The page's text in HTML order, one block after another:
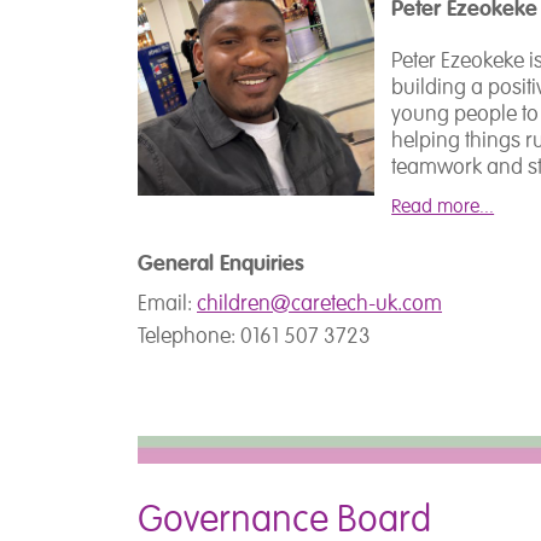
Children and
Counselling
was celebrated
Winner for
colleges.
Hannah
and has
range of
experienced in
autism, and
communication,
Hannah is a
and Gestalt
Selective
Peter Ezeokeke
Peter Ezeokeke
building a
young people
helping things
teamwork and
workplace
Read more...
General Enquiries
Email: children@caretech-uk.com
Telephone: 0161 507 3723
Governance Board